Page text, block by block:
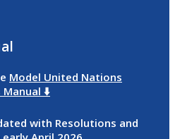
Model United Nations
⬇️
with Resolutions and